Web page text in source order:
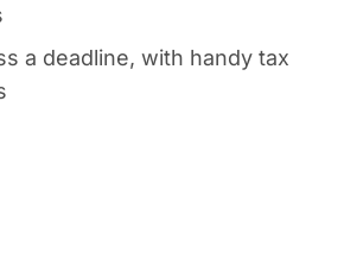
a deadline, with handy tax